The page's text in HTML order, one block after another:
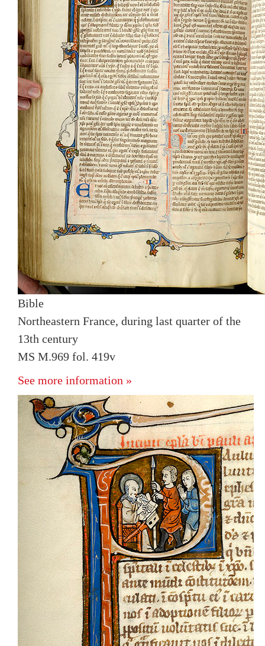
Bible
Northeastern France, during last quarter of the
13th century
MS M.969 fol. 419v
See more information »